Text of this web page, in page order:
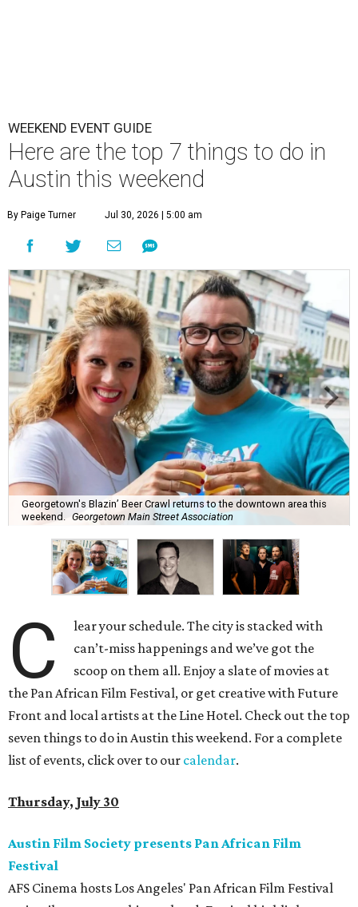
WEEKEND EVENT GUIDE
Here are the top 7 things to do in
Austin this weekend
By Paige Turner Jul 30, 2026 | 5:00 am
Georgetown's Blazin’ Beer Crawl returns to the downtown area this
weekend.
Georgetown Main Street Association
C
lear your schedule. The city is stacked with
can’t-miss happenings and we’ve got the
scoop on them all. Enjoy a slate of movies at
the Pan African Film Festival, or get creative with Future
Front and local artists at the Line Hotel. Check out the top
seven things to do in Austin this weekend. For a complete
list of events, click over to our calendar.
Thursday, July 30
Austin Film Society presents Pan African Film
Festival
AFS Cinema hosts Los Angeles' Pan African Film Festival